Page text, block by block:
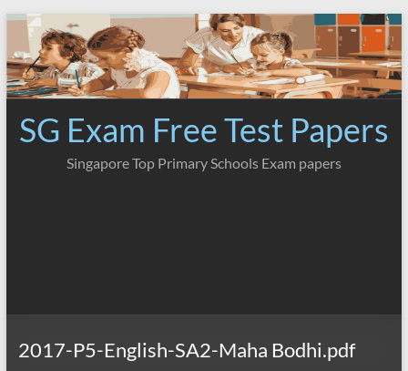
Skip
content
SG Exam Free Test Papers
Singapore Top Primary Schools Exam papers
2017-P5-English-SA2-Maha Bodhi.pdf